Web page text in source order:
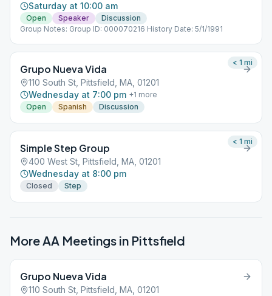
Saturday at 10:00 am
Open Speaker
Discussion
Group Notes: Group ID: 000070216 History Date: 5/1/1991
Grupo Nueva Vida
110 South St, Pittsfield, MA, 01201
Wednesday at 7:00 pm +1 more
Open
Spanish Discussion
< 1 mi
Simple Step Group
400 West St, Pittsfield, MA, 01201
Wednesday at 8:00 pm
Closed Step
< 1 mi
More AA Meetings in Pittsfield
Grupo Nueva Vida
110 South St, Pittsfield, MA, 01201